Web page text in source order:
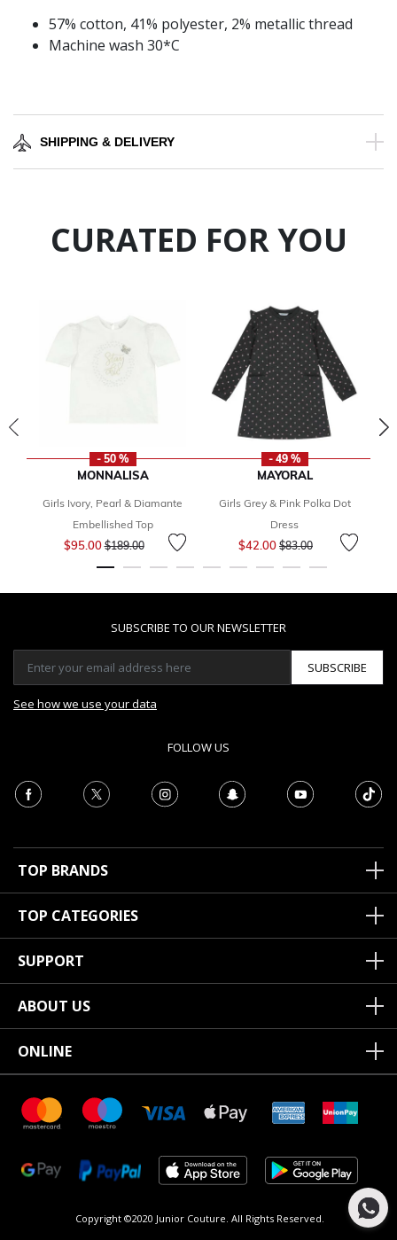
57% cotton, 41% polyester, 2% metallic thread
Machine wash 30*C
SHIPPING & DELIVERY
CURATED FOR YOU
- 50 %
MONNALISA
Girls Ivory, Pearl & Diamante
Embellished Top
$95.00Price reduced from
$189.00to
- 49 %
MAYORAL
Girls Grey & Pink Polka Dot
Dress
$42.00 Price reduced from
$83.00to
SUBSCRIBE TO OUR NEWSLETTER
SUBSCRIBE
See how we use your data
FOLLOW US
TOP BRANDS
TOP CATEGORIES
SUPPORT
ABOUT US
ONLINE
Copyright ©2020 Junior Couture. All Rights Reserved.